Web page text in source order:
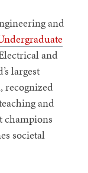
and
and
largest
recognized
and
champions
societal